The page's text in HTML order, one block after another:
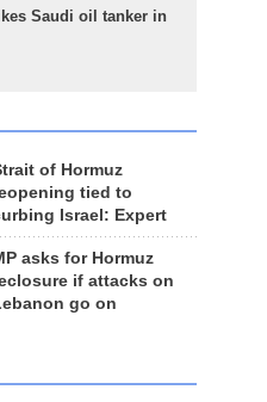
Saudi oil tanker in
of Hormuz
tied to
Israel: Expert
asks for Hormuz
if attacks on
go on